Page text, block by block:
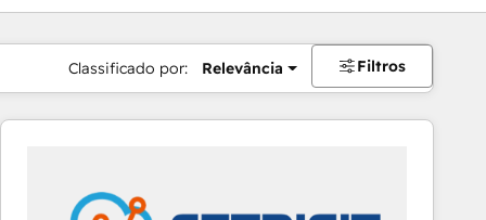
Classificado por: Relevância Filtros